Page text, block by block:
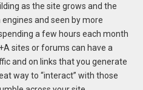
as the site grows and the
and seen by more
a few hours each month
sites or forums can have a
and on links that you generate
way to “interact” with those